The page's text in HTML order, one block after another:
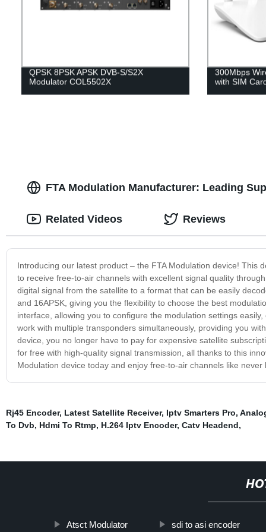
QPSK 8PSK APSK DVB-S/S2X
Modulator COL5502X
300Mbps
with SIM
FTA Modulation Manufacturer: Leading
Introducing our latest product – the FTA Modulation device! This
to receive free-to-air channels with excellent signal quality
digital signal from the satellite to a format that can be easily
and 16APSK, giving you the flexibility to choose the best
interface, allowing you to configure the modulation settings
work with multiple transponders simultaneously, providing you
device, you no longer have to pay for expensive satellite
for free with high-quality signal transmission, all thanks to this
Modulation device today and enjoy free-to-air channels like never
Related Videos Reviews
Rj45 Encoder, Latest Satellite Receiver, Iptv Smarters Pro,
To Dvb, Hdmi To Rtmp, H.264 Iptv Encoder, Catv Headend,
Atsct Modulator sdi to asi encoder